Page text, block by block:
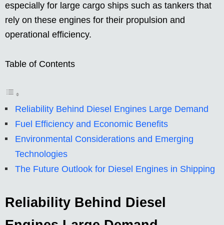
especially for large cargo ships such as tankers that
rely on these engines for their propulsion and
operational efficiency.
Table of Contents
Reliability Behind Diesel Engines Large Demand
Fuel Efficiency and Economic Benefits
Environmental Considerations and Emerging
Technologies
The Future Outlook for Diesel Engines in Shipping
Reliability Behind Diesel